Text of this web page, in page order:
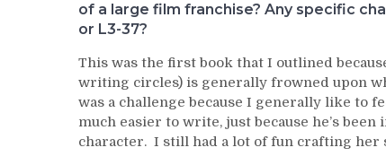
of a large film franchise? Any specific
or L3-37?
This was the first book that I outlined
writing circles) is generally frowned upon
was a challenge because I generally like to
much easier to write, just because he’s
character. I still had a lot of fun crafting her